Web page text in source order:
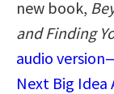
new book,
and Finding
audio
Next Big Idea